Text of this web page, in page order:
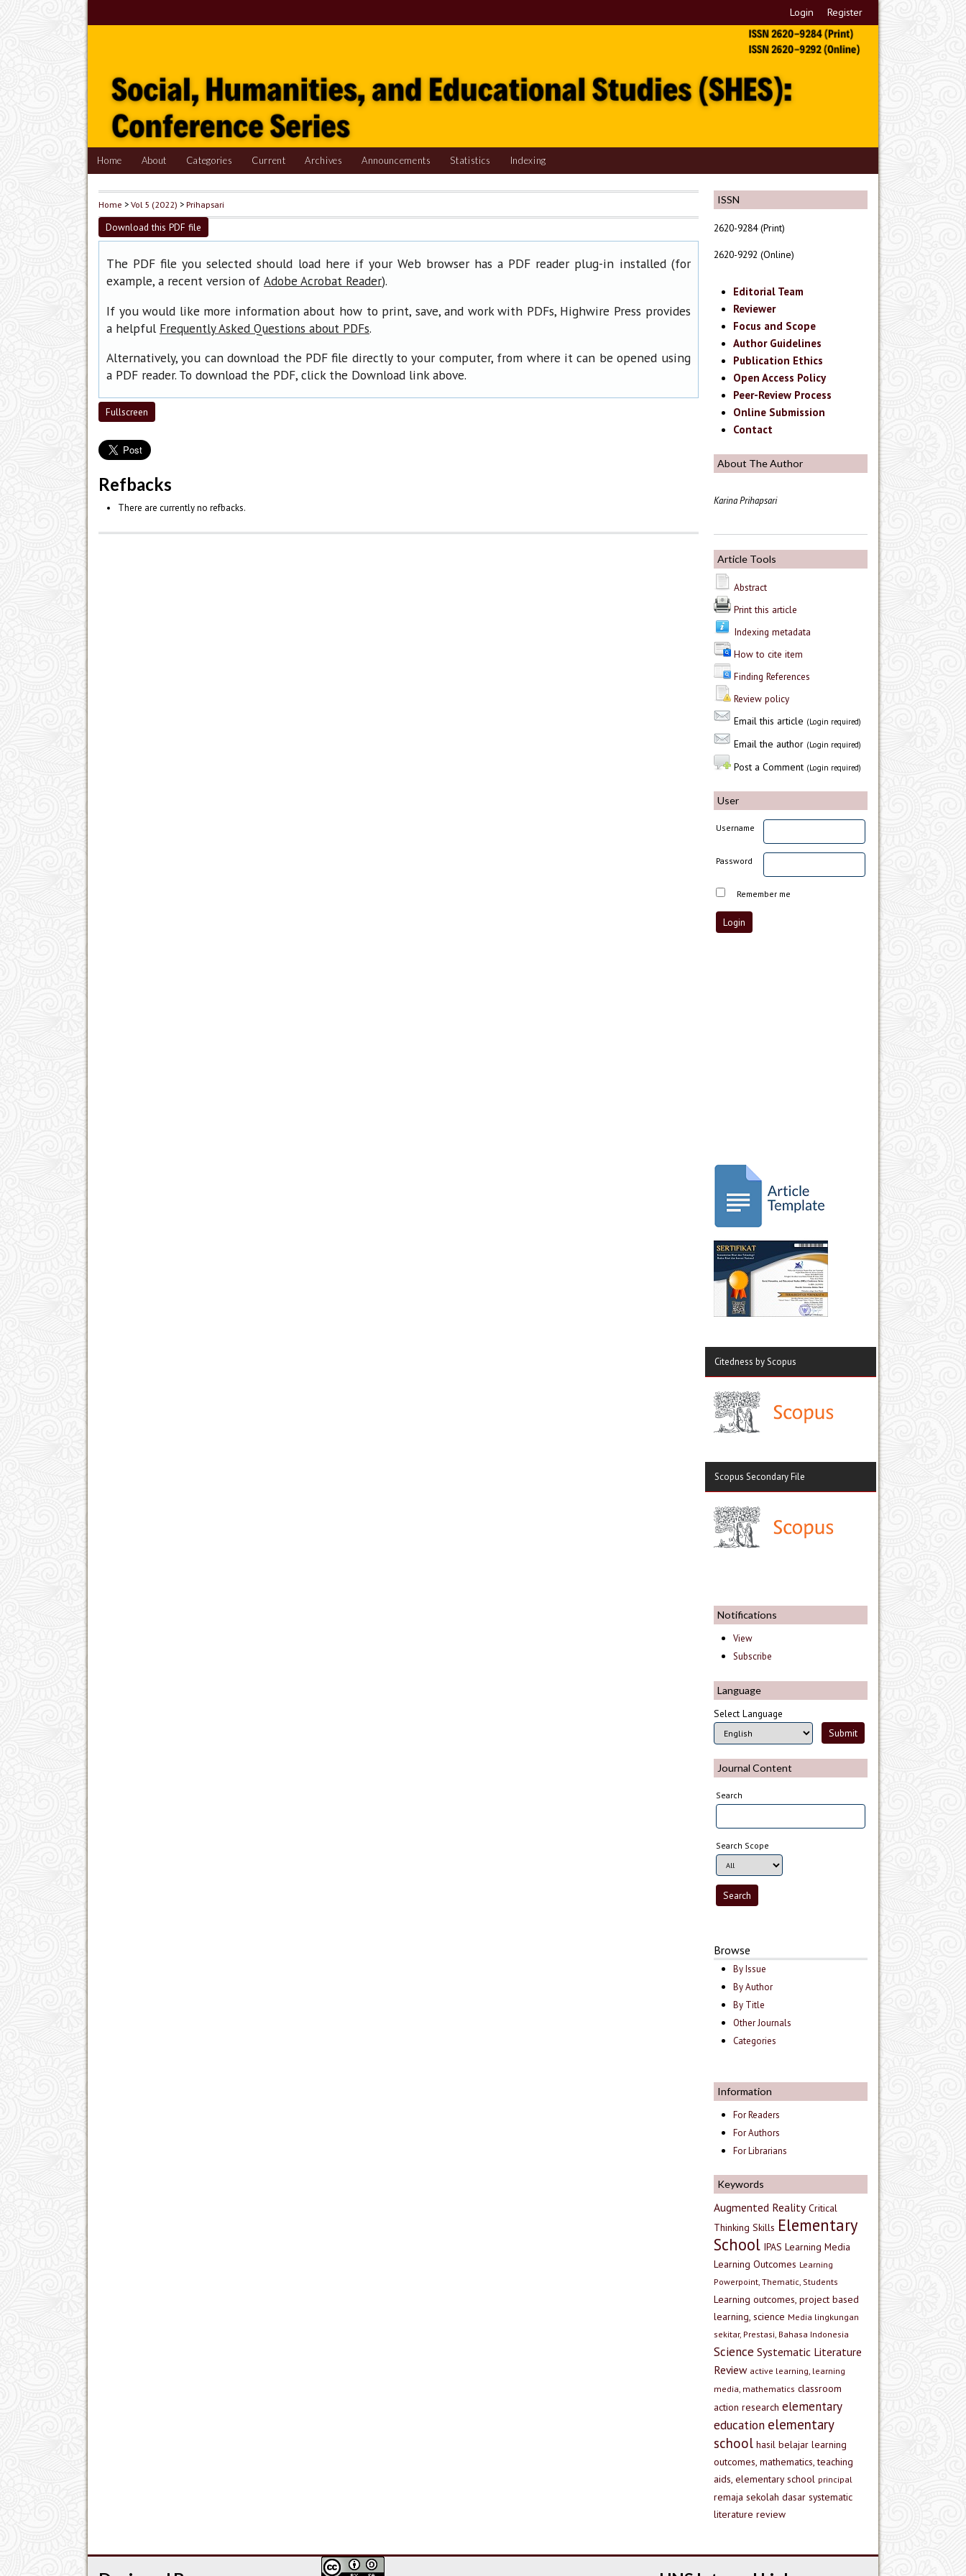
Login Register
Home About Categories Current Archives Announcements Statistics Indexing
ISSN
2620-9284 (Print)
2620-9292 (Online)
Editorial Team
Reviewer
Focus and Scope
Author Guidelines
Publication Ethics
Open Access Policy
Peer-Review Process
Online Submission
Contact
About The Author
Karina Prihapsari
Article Tools
Abstract
Print this article
Indexing metadata
How to cite item
Finding References
Review policy
Email this article (Login required)
Email the author (Login required)
Post a Comment (Login required)
User
Username
Password
Remember me
Citedness by Scopus
Scopus Secondary File
Notifications
View
Subscribe
Language
Select Language
Journal Content
Search
Search Scope
Browse
By Issue
By Author
By Title
Other Journals
Categories
Information
For Readers
For Authors
For Librarians
Keywords
Augmented Reality Critical
Thinking Skills Elementary
School IPAS Learning Media
Learning Outcomes Learning
Powerpoint, Thematic, Students
Learning outcomes, project based
learning, science Media lingkungan
sekitar, Prestasi, Bahasa Indonesia
Science Systematic Literature
Review active learning, learning
media, mathematics classroom
action research elementary
education elementary
school hasil belajar learning
outcomes, mathematics, teaching
aids, elementary school principal
remaja sekolah dasar systematic
literature review
Home >Vol 5 (2022) >Prihapsari
Download this PDF file
The PDF file you selected should load here if your Web browser has a PDF reader plug-in installed (for
example, a recent version of Adobe Acrobat Reader).
If you would like more information about how to print, save, and work with PDFs, Highwire Press provides
a helpful Frequently Asked Questions about PDFs.
Alternatively, you can download the PDF file directly to your computer, from where it can be opened using
a PDF reader. To download the PDF, click the Download link above.
Fullscreen
Refbacks
There are currently no refbacks.